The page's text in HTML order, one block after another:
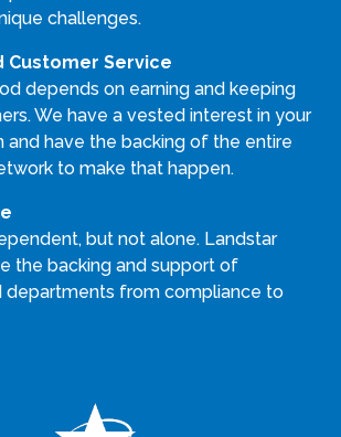
challenges.
Customer Service
depends on earning and keeping
We have a vested interest in your
and have the backing of the entire
to make that happen.
but not alone. Landstar
the backing and support of
departments from compliance to